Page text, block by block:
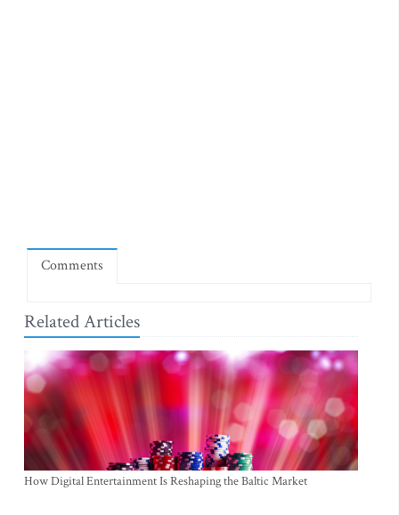
Comments
Related Articles
How Digital Entertainment Is Reshaping the Baltic Market